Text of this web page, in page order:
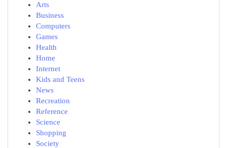
Arts
Business
Computers
Games
Health
Home
Internet
Kids and Teens
News
Recreation
Reference
Science
Shopping
Society